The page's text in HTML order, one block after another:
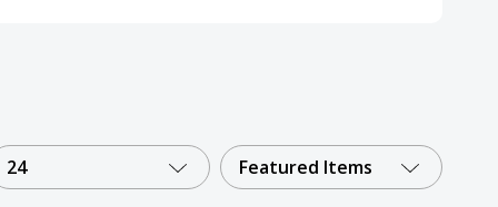
24 Featured Items